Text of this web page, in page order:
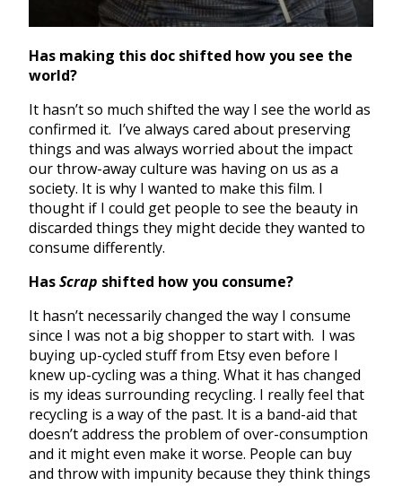
Has making this doc shifted how you see the
world?
It hasn’t so much shifted the way I see the world as
confirmed it. I’ve always cared about preserving
things and was always worried about the impact
our throw-away culture was having on us as a
society. It is why I wanted to make this film. I
thought if I could get people to see the beauty in
discarded things they might decide they wanted to
consume differently.
HasScrap shifted how you consume?
It hasn’t necessarily changed the way I consume
since I was not a big shopper to start with. I was
buying up-cycled stuff from Etsy even before I
knew up-cycling was a thing. What it has changed
is my ideas surrounding recycling. I really feel that
recycling is a way of the past. It is a band-aid that
doesn’t address the problem of over-consumption
and it might even make it worse. People can buy
and throw with impunity because they think things